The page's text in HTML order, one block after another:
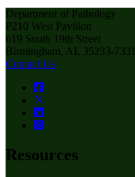
Department of Pathology
P210 West Pavilion
619 South 19th Street
Birmingham, AL 35233-7331
Contact Us
Resources